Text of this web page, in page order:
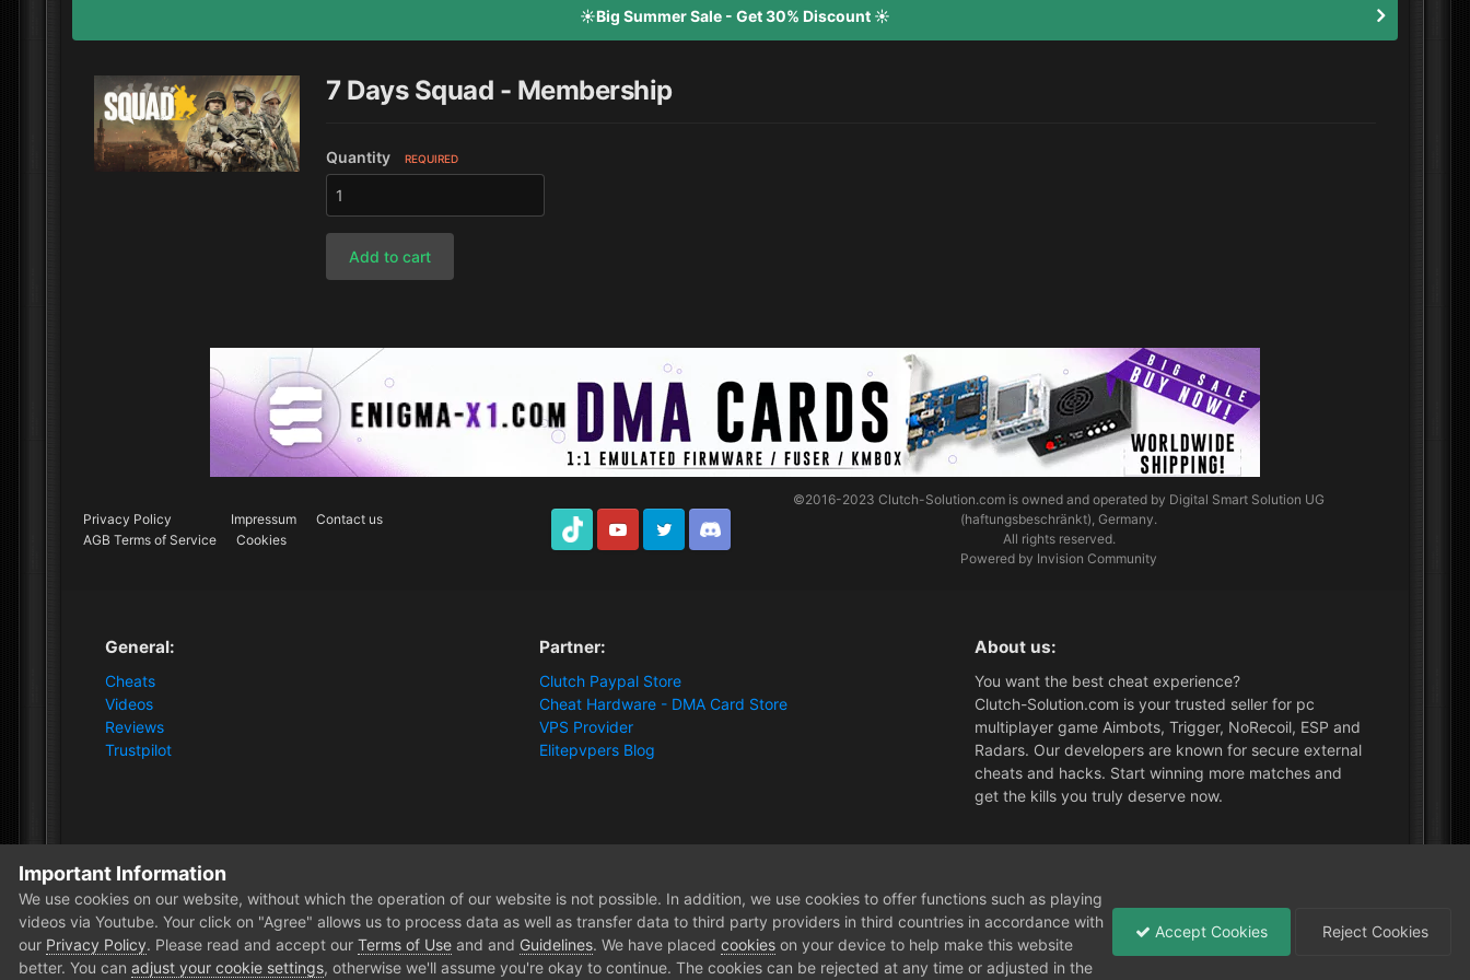
☀️Big Summer Sale - Get 30% Discount ☀️
7 Days Squad - Membership
Quantity REQUIRED
Add to cart
Privacy Policy Impressum
Contact us
AGB Terms of Service
Cookies
TikTok Youtube Twitter Discord
©2016-2023Clutch-Solution.com is owned and operated by Digital Smart Solution UG
(haftungsbeschränkt), Germany.
All rights reserved.
Powered by Invision Community
General:
Cheats
Videos
Reviews
Trustpilot
Partner:
Clutch Paypal Store
Cheat Hardware - DMA Card Store
VPS Provider
Elitepvpers Blog
About us:
You want the best cheat experience?
Clutch-Solution.com is your trusted seller for pc
multiplayer game Aimbots, Trigger, NoRecoil, ESP and
Radars. Our developers are known for secure external
cheats and hacks. Start winning more matches and
get the kills you truly deserve now.
Home Store Squad
Important Information
We use cookies on our website, without which the operation of our website is not possible. In addition, we use cookies to offer functions such as playing
videos via Youtube. Your click on "Agree" allows us to process data as well as transfer data to third party providers in third countries in accordance with
our Privacy Policy. Please read and accept our Terms of Use and and Guidelines. We have placed cookies on your device to help make this website
better. You can adjust your cookie settings, otherwise we'll assume you're okay to continue. The cookies can be rejected at any time or adjusted in the
Accept Cookies Reject Cookies